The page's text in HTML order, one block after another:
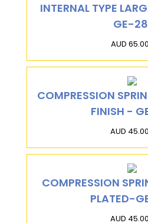
INTERNAL TYPE
GE-
AUD 65.00
COMPRESSION
FINISH -
AUD 45.00
COMPRESSION
PLATED-
AUD 45.00